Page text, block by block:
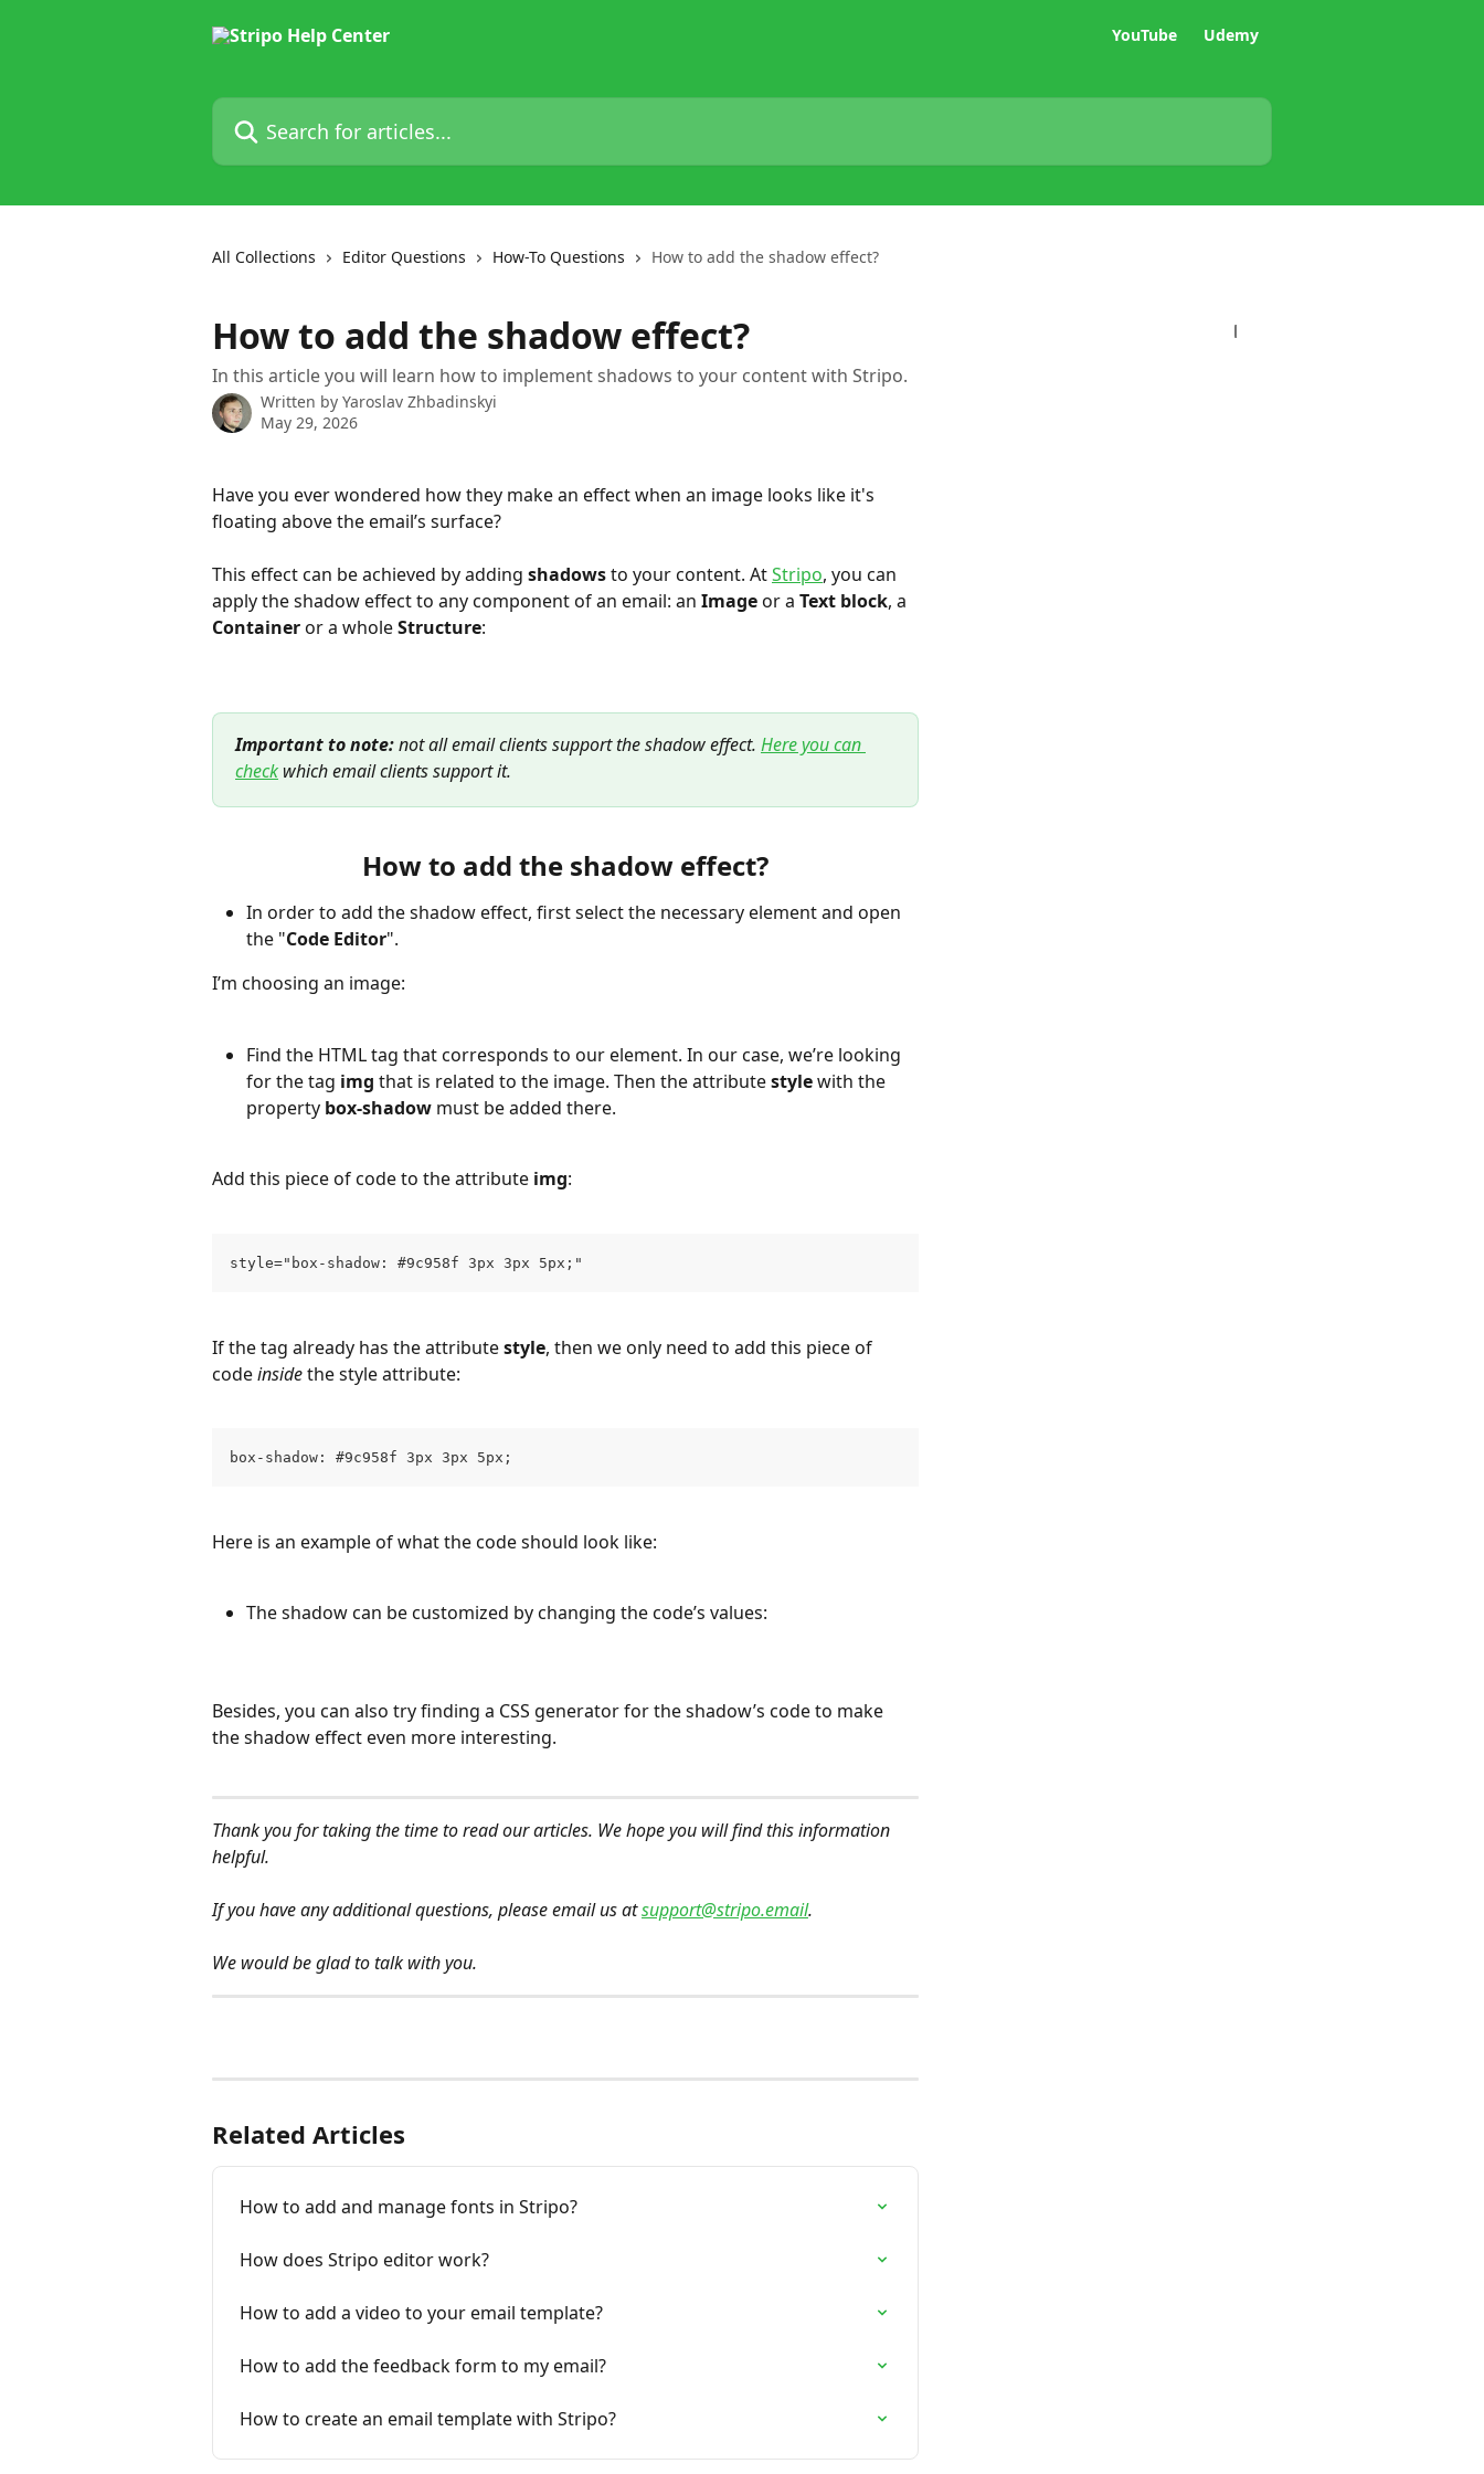
YouTube Udemy
Search for articles...
All Collections Editor Questions How-To Questions How to add the shadow effect?
How to add the shadow effect?
In this article you will learn how to implement shadows to your content with Stripo.
Written by Yaroslav Zhbadinskyi
May 29, 2026
Have you ever wondered how they make an effect when an image looks like it's
floating above the email’s surface?
This effect can be achieved by adding shadows to your content. At Stripo, you can
apply the shadow effect to any component of an email: an Image or a Text block, a
Сontainer or a whole Structure:
Important to note: not all email clients support the shadow effect. Here you can
check whichemail clients support it.
How to add the shadow effect?
In order to add the shadow effect, first select the necessary element and open
the "Code Editor".
I’m choosing an image:
Find the HTML tag that corresponds to our element. In our case, we’re looking
for the tag img that is related to the image. Then the attribute style with the
property box-shadow must be added there.
Add this piece of code to the attribute img:
style="box-shadow: #9c958f 3px 3px 5px;"
If the tag already has the attribute style, then we only need to add this piece of
code inside the style attribute:
box-shadow: #9c958f 3px 3px 5px;
Here is an example of what the code should look like:
The shadow can be customized by changing the code’s values:
Besides, you can also try finding a CSS generator for the shadow’s code to make
the shadow effect even more interesting.
Thank you for taking the time to read our articles. We hope you will find this information
helpful.
If you have any additional questions, please email us at support@stripo.email.
We would be glad to talk with you.
Related Articles
How to add and manage fonts in Stripo?
How does Stripo editor work?
How to add a video to your email template?
How to add the feedback form to my email?
How to create an email template with Stripo?